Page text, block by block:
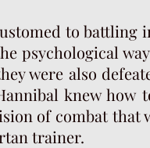
to
psychological
were also
knew
of combat that
trainer.